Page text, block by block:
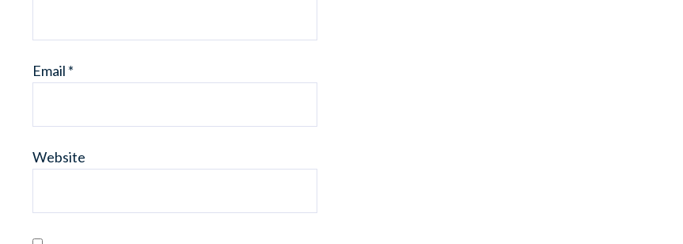
Email *
Website